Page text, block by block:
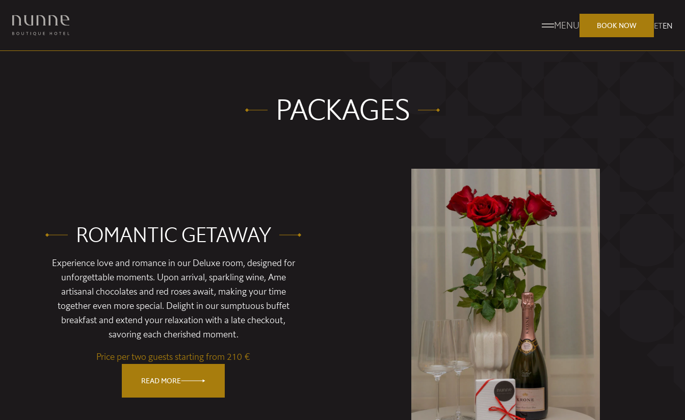
MENU BOOK NOW ETEN
PACKAGES
ROMANTIC GETAWAY
Experience love and romance in our Deluxe room, designed for
unforgettable moments. Upon arrival, sparkling wine, Ame
artisanal chocolates and red roses await, making your time
together even more special. Delight in our sumptuous buffet
breakfast and extend your relaxation with a late checkout,
savoring each cherished moment.
Price per two guests starting from 210 €
READ MORE